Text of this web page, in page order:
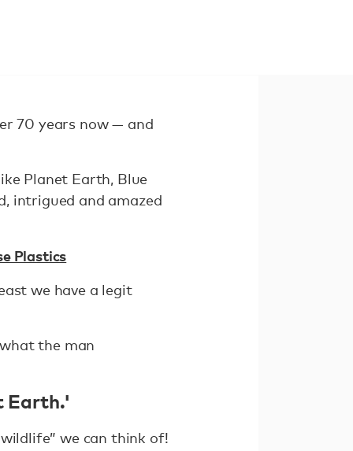
70 years now — and
Planet Earth, Blue
intrigued and amazed
Plastics
we have a legit
the man
Earth.'
we can think of!